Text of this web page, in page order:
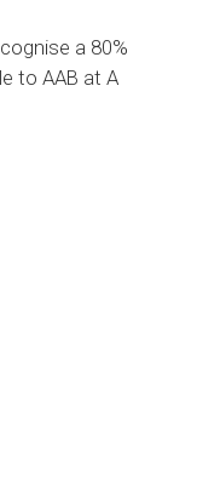
a 80%
to AAB at A